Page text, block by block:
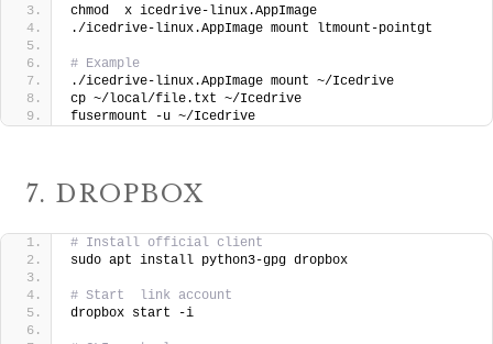
chmod  x icedrive-linux.AppImage
./icedrive-linux.AppImage mount ltmount-pointgt
# Example
./icedrive-linux.AppImage mount ~/Icedrive
cp ~/local/file.txt ~/Icedrive
fusermount -u ~/Icedrive
7. DROPBOX
# Install official client
sudo apt install python3-gpg dropbox
# Start  link account
dropbox start -i